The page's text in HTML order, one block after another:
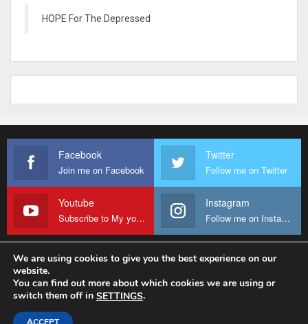
HOPE For The Depressed
Facebook
Join me on Facebook
Twitter
Follow me on Twitter
Youtube
Subscribe to My youtube Channel
Instagram
Follow me on Instagram
Website Design: sanctus-mario-c36ad6.ingress-baronn.ewp.live
We are using cookies to give you the best experience on our
website.
You can find out more about which cookies we are using or
switch them off in SETTINGS.